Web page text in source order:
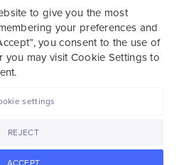
SelfDecode strongly
our service to consult and
healthcare provider as our
the relationship with a
to give you the most
your preferences and
you consent to the use of
you may visit Cookie Settings to
ACCEPT
REJECT
settings